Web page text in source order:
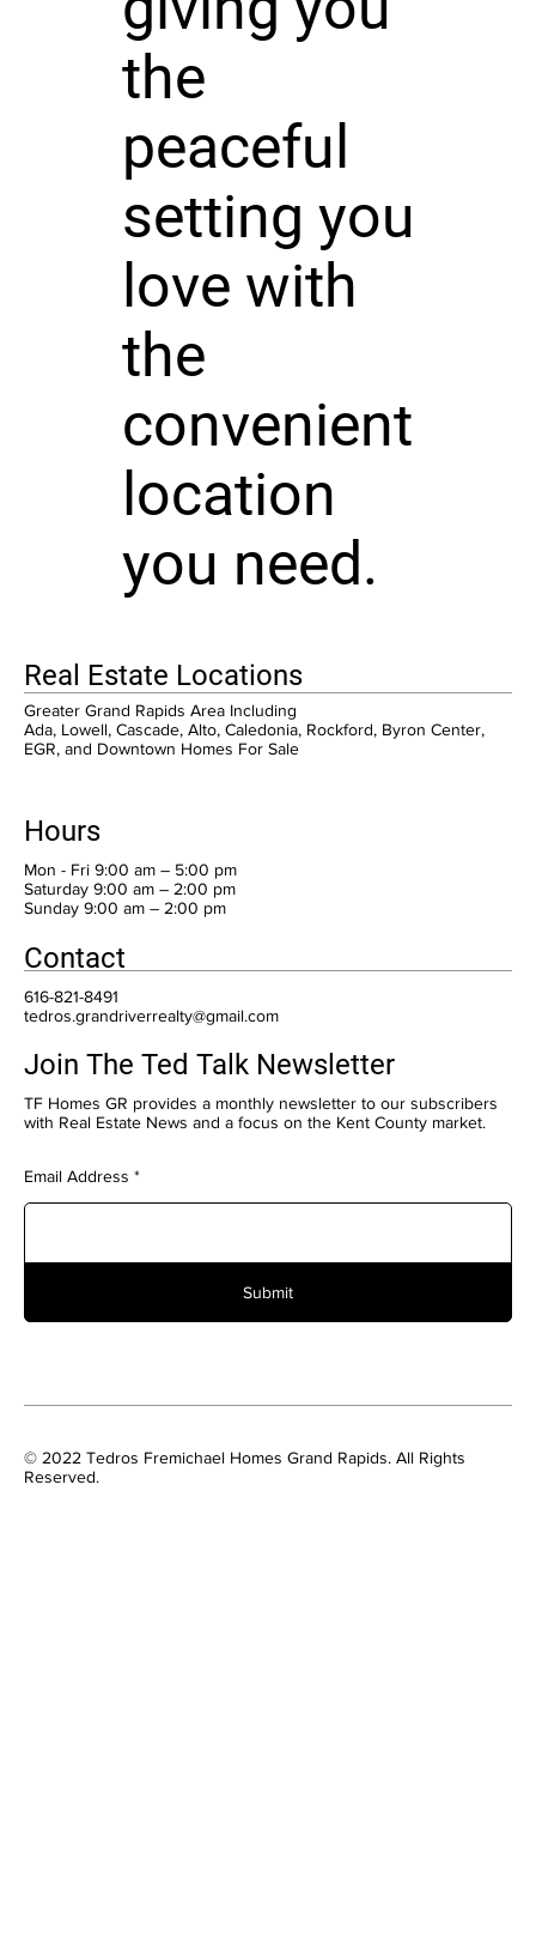
the
peaceful
setting you
love with
the
convenient
location
you need.
Real Estate Locations
Greater Grand Rapids Area Including
Ada, Lowell, Cascade, Alto, Caledonia, Rockford, Byron Center,
EGR, and Downtown Homes For Sale
Hours
Mon - Fri 9:00 am – 5:00 pm
Saturday 9:00 am – 2:00 pm
​Sunday 9:00 am – 2:00 pm
Contact
616-821-8491
tedros.grandriverrealty@gmail.com
Join The Ted Talk Newsletter
TF Homes GR provides a monthly newsletter to our subscribers
with Real Estate News and a focus on the Kent County market.
Email Address
Submit
© 2022 Tedros Fremichael Homes Grand Rapids. All Rights
Reserved.